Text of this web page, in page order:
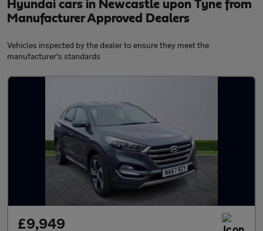
Hyundai cars in Newcastle upon Tyne from
Manufacturer Approved Dealers
Vehicles inspected by the dealer to ensure they meet the
manufacturer's standards
£9,949